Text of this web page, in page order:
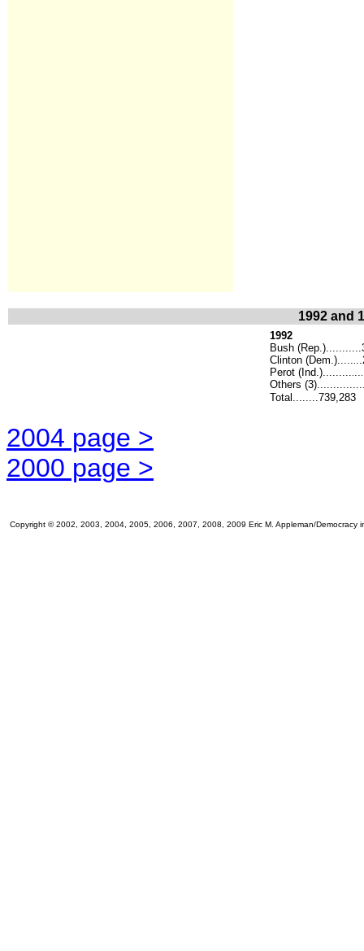
1992 and
1992
Bush
Clinton (Dem.).....
Perot (Ind.)......... ..
Others
Total........739,283
2004 page >
2000 page >
Copyright © 2002, 2003, 2004, 2005, 2006, 2007, 2008, 2009 Eric M. Appleman/Democracy